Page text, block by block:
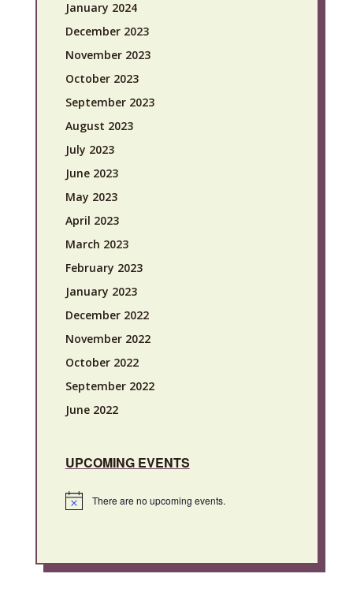
January 2024
December 2023
November 2023
October 2023
September 2023
August 2023
July 2023
June 2023
May 2023
April 2023
March 2023
February 2023
January 2023
December 2022
November 2022
October 2022
September 2022
June 2022
UPCOMING EVENTS
Notice There are no upcoming events.